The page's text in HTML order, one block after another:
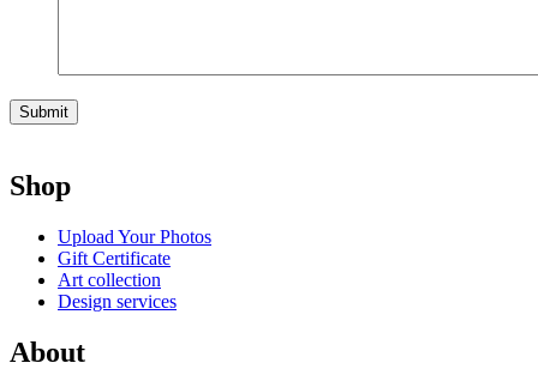
Shop
Upload Your Photos
Gift Certificate
Art collection
Design services
About